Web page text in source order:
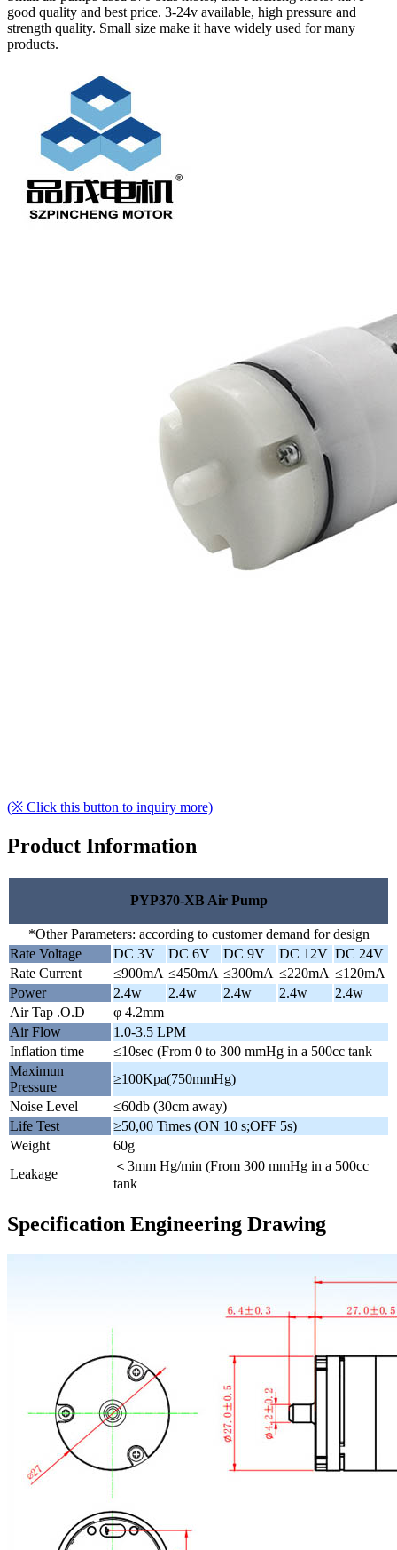
good quality and best price. 3-24v available, high pressure and
strength quality. Small size make it have widely used for many
products.
(※ Click this button to inquiry more)
Product Information
PYP370-XB Air Pump
*Other Parameters: according to customer demand for design
Rate Voltage
DC 3V DC 6V DC 9V DC 12V DC 24V
Rate Current
≤900mA ≤450mA ≤300mA ≤220mA ≤120mA
Power
2.4w 2.4w 2.4w 2.4w
2.4w
Air Tap .O.D
φ 4.2mm
Air Flow
1.0-3.5 LPM
Inflation time
≤10sec (From 0 to 300 mmHg in a 500cc tank
Maximun
Pressure
≥100Kpa(750mmHg)
Noise Level
≤60db (30cm away)
Life Test
≥50,00 Times (ON 10 s;OFF 5s)
Weight
60g
Leakage
＜3mm Hg/min (From 300 mmHg in a 500cc
tank
Specification Engineering Drawing